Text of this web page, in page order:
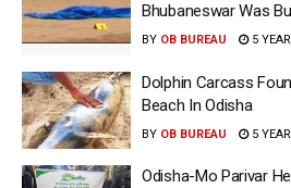
Bhubaneswar Was
BY OB BUREAU 5
Dolphin Carcass
Beach In Odisha
BY OB BUREAU 5
Odisha-Mo Parivar